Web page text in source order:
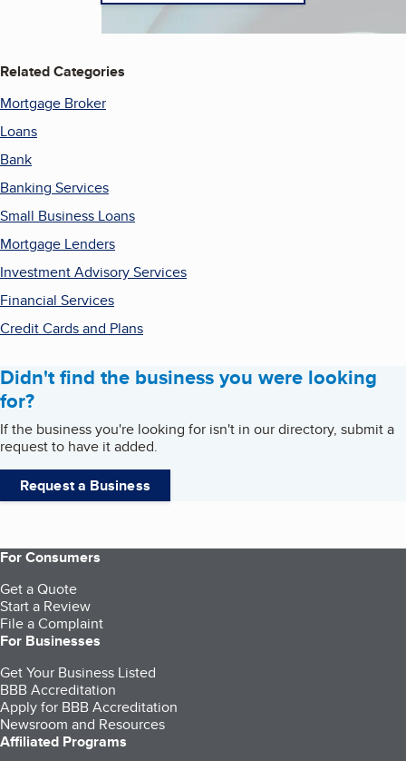
Related Categories
Mortgage Broker
Loans
Bank
Banking Services
Small Business Loans
Mortgage Lenders
Investment Advisory Services
Financial Services
Credit Cards and Plans
Didn't find the business you were looking
for?
If the business you're looking for isn't in our directory, submit a
request to have it added.
Request a Business
For Consumers
Get a Quote
Start a Review
File a Complaint
For Businesses
Get Your Business Listed
BBB Accreditation
Apply for BBB Accreditation
Newsroom and Resources
Affiliated Programs